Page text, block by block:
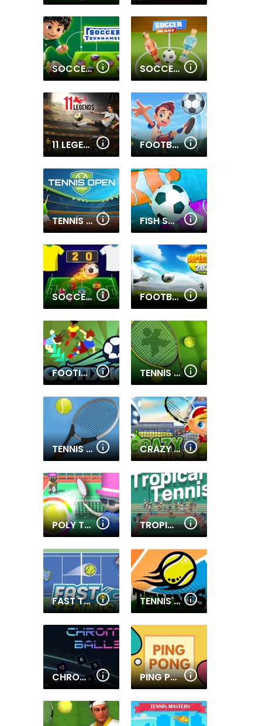
SOCCER TOURNAMENT SOCCER BLAST
11 LEGENDS FOOTBALL SUPERSTARS 2024
TENNIS OPEN 2024 FISH SOCCER
SOCCER CAPS LEAGUE FOOTBALL SUPERSTARS 2022
FOOTIX.IO TENNIS OPEN 2022
TENNIS BALL CRAZY TENNIS
POLY TENNIS TROPICAL TENNIS
FAST TENNIS TENNIS OPEN 2021
CHROMA BALLS PING PONG